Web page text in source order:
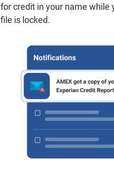
for credit in your name while
file is locked.